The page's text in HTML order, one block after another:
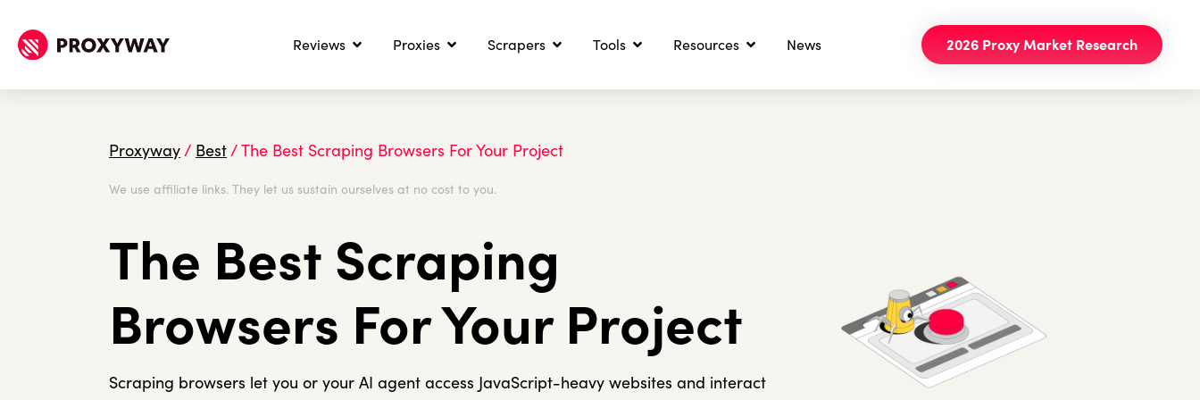
Reviews Proxies Scrapers Tools Resources News 2026 Proxy Market Research
Proxyway/ Best/The Best Scraping Browsers For Your Project
We use affiliate links. They let us sustain ourselves at no cost to you.
The Best Scraping
Browsers For Your Project
Scraping browsers let you or your AI agent access JavaScript-heavy websites and interact